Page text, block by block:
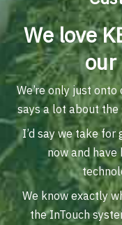
We love
our
We’re only just
says a lot about the
I’d say we take
now and
We know exactly
the InTouch